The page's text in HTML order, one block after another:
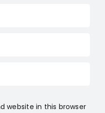
website in this browser